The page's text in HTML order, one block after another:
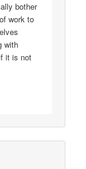
bother
work to
with
it is not